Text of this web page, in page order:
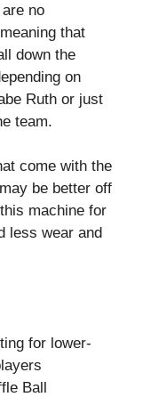
no
that
down the
on
Ruth or just
team.
come with the
be better off
machine for
less wear and
for lower-
Ball